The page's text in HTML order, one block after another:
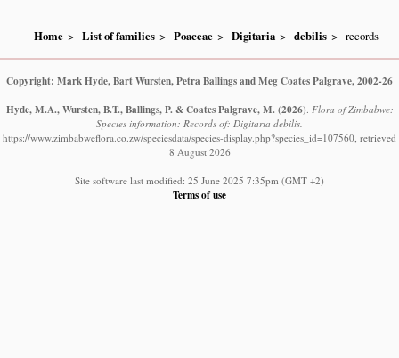
Home List of families Poaceae Digitaria debilis records
Copyright: Mark Hyde, Bart Wursten, Petra Ballings and Meg Coates Palgrave, 2002-26
Hyde, M.A., Wursten, B.T., Ballings, P. & Coates Palgrave, M. (2026) Flora of Zimbabwe:
Species information: Records of: Digitaria debilis.
https://www.zimbabweflora.co.zw/speciesdata/species-display.php?species_id=107560, retrieved
8 August 2026
Site software last modified: 25 June 2025 7:35pm (GMT +2)
Terms of use